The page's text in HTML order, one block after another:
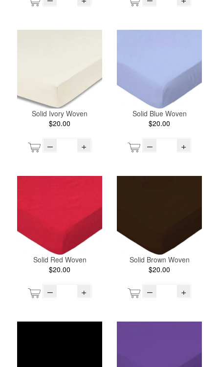
Solid Ivory Woven
$20.00
– +
Solid Blue Woven
$20.00
– +
Solid Red Woven
$20.00
– +
Solid Brown Woven
$20.00
– +